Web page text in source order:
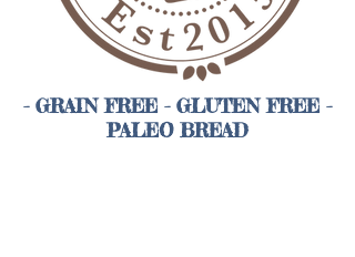
- GRAIN FREE - GLUTEN FREE -
PALEO BREAD